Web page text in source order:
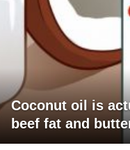
Coconut oil is
beef fat and